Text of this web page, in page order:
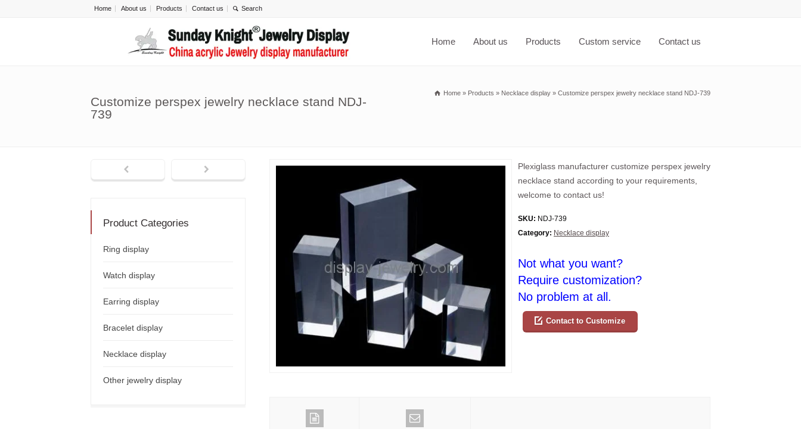
Home About us Products Contact us
Home About us Products Custom service Contact us
Customize perspex jewelry necklace stand NDJ-
739
Home » Products » Necklace display » Customize perspex jewelry necklace stand NDJ-739
Plexiglass manufacturer customize perspex jewelry
necklace stand according to your requirements,
welcome to contact us!
SKU: NDJ-739
Category: Necklace display
Not what you want?
Require customization?
No problem at all.
Contact to Customize
Product Categories
Ring display
Watch display
Earring display
Bracelet display
Necklace display
Other jewelry display